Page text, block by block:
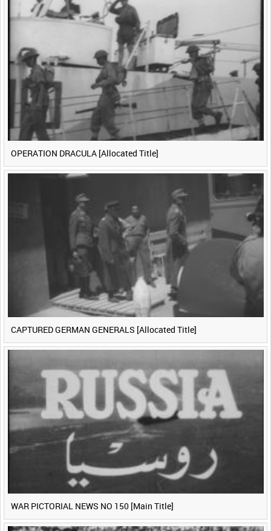
Previous 1 Next>
OPERATION DRACULA [Allocated Title]
CAPTURED GERMAN GENERALS [Allocated Title]
WAR PICTORIAL NEWS NO 150 [Main Title]